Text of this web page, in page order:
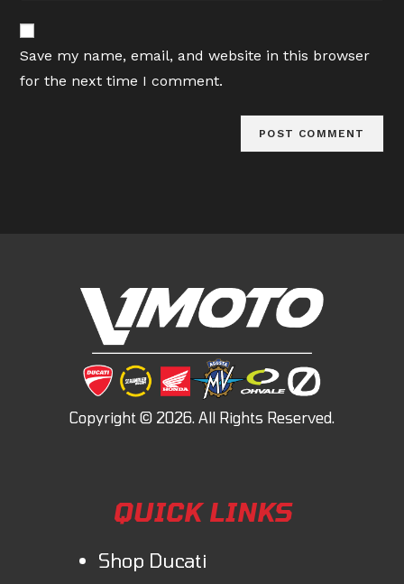
comment
website
URL
(optional)
Save my name, email, and website in this browser
for the next time I comment.
QUICK LINKS
Shop Ducati